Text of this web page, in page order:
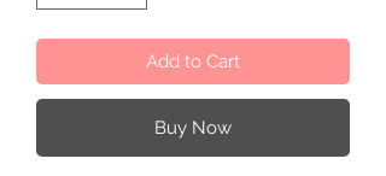
Add to Cart
Buy Now